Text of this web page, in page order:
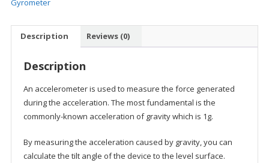
Description Reviews (0)
Description
An accelerometer is used to measure the force generated
during the acceleration. The most fundamental is the
commonly-known acceleration of gravity which is 1g.
By measuring the acceleration caused by gravity, you can
calculate the tilt angle of the device to the level surface.